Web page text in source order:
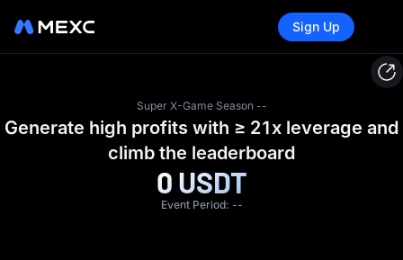
Sign Up
Super X-Game Season --
Generate high profits with ≥ 21x leverage and
climb the leaderboard
0 USDT
Event Period: --